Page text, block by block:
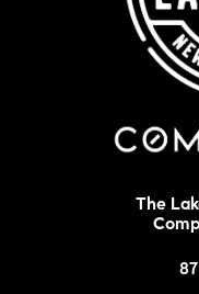
The